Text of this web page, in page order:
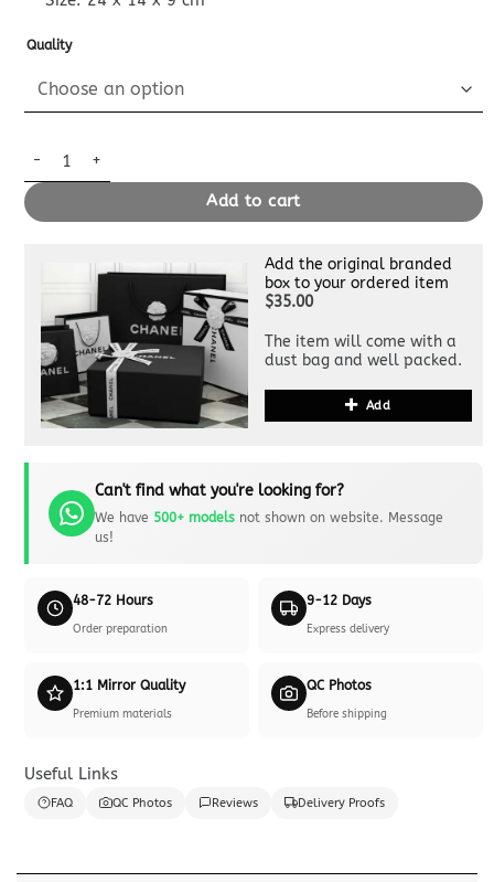
Quality
Replica Louis Vuitton Favorite Purple White quantity
Add to cart
Add the original branded
box to your ordered item
$35.00
The item will come with a
dust bag and well packed.
Add
Can't find what you're looking for?
We have 500+ modelsnot shown on website. Message
us!
48-72 Hours
Order preparation
9-12 Days
Express delivery
1:1 Mirror Quality
Premium materials
QC Photos
Before shipping
Useful Links
FAQ QC Photos Reviews Delivery Proofs